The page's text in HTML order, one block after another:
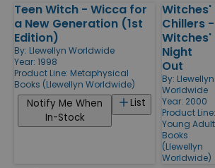
Teen Witch - Wicca for
a New Generation (1st
Edition)
By: Llewellyn Worldwide
Year: 1998
Product Line: Metaphysical
Books (Llewellyn Worldwide)
List
Notify Me When
In-Stock
Witches'
Chillers -
Witches'
Night
Out
By: Llewellyn
Worldwide
Year: 2000
Product Line:
Young Adult
Books
(Llewellyn
Worldwide)